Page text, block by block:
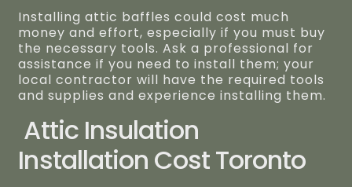
Installing attic baffles could cost much
money and effort, especially if you must buy
the necessary tools. Ask a professional for
assistance if you need to install them; your
local contractor will have the required tools
and supplies and experience installing them.
Attic Insulation
Installation Cost Toronto